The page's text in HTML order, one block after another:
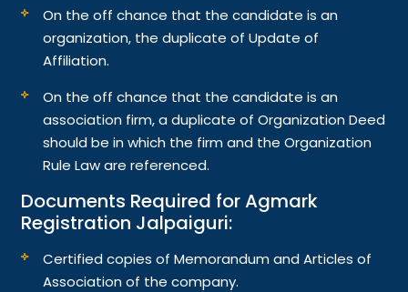
On the off chance that the candidate is an
organization, the duplicate of Update of
Affiliation.
On the off chance that the candidate is an
association firm, a duplicate of Organization Deed
should be in which the firm and the Organization
Rule Law are referenced.
Documents Required for Agmark
Registration Jalpaiguri:
Certified copies of Memorandum and Articles of
Association of the company.